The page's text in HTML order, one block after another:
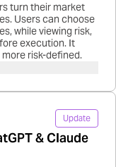
turn their market
Users can choose
while viewing risk,
execution. It
risk-defined.
Update
& Claude